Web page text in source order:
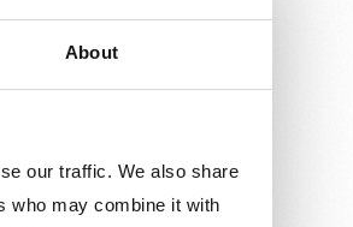
About
our traffic. We also share
who may combine it with
location, and
users.